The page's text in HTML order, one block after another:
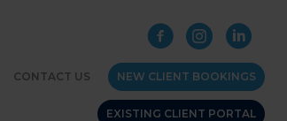
CONTACT US NEW CLIENT BOOKINGS
EXISTING CLIENT PORTAL